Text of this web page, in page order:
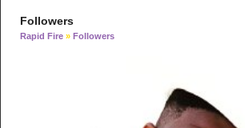
Followers
Rapid Fire » Followers